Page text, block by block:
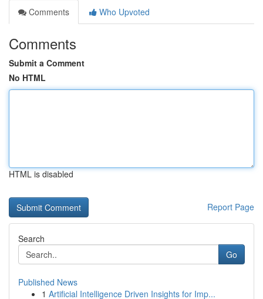
Comments
Who Upvoted
Comments
Submit a Comment
No HTML
HTML is disabled
Report Page
Search
Go
Published News
1 Artificial Intelligence Driven Insights for Imp...